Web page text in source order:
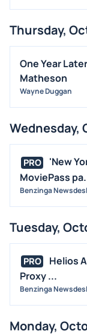
Thursday,
One Year
Matheson
Wayne Duggan
Wednesday,
PRO
'New
MoviePass
Benzinga
Tuesday,
PRO
Helios
Proxy ...
Benzinga
Monday,